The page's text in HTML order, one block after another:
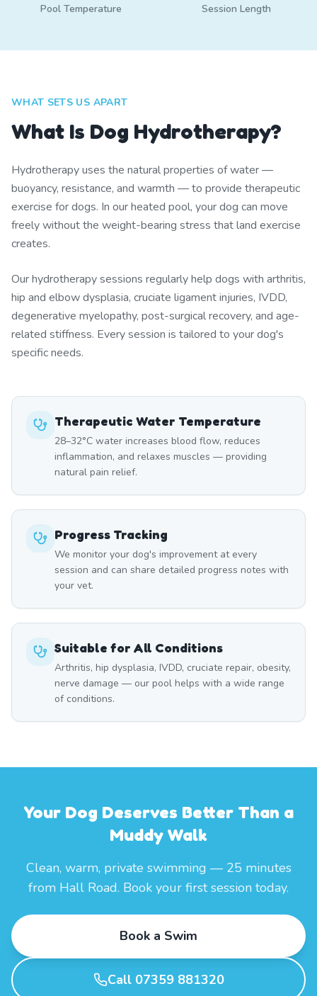
Pool Temperature Session Length
WHAT SETS US APART
What Is Dog Hydrotherapy?
Hydrotherapy uses the natural properties of water —
buoyancy, resistance, and warmth — to provide therapeutic
exercise for dogs. In our heated pool, your dog can move
freely without the weight-bearing stress that land exercise
creates.
Our hydrotherapy sessions regularly help dogs with arthritis,
hip and elbow dysplasia, cruciate ligament injuries, IVDD,
degenerative myelopathy, post-surgical recovery, and age-
related stiffness. Every session is tailored to your dog's
specific needs.
Therapeutic Water Temperature
28–32°C water increases blood flow, reduces
inflammation, and relaxes muscles — providing
natural pain relief.
Progress Tracking
We monitor your dog's improvement at every
session and can share detailed progress notes with
your vet.
Suitable for All Conditions
Arthritis, hip dysplasia, IVDD, cruciate repair, obesity,
nerve damage — our pool helps with a wide range
of conditions.
Your Dog Deserves Better Than a
Muddy Walk
Clean, warm, private swimming — 25 minutes
from Hall Road. Book your first session today.
Book a Swim
Call 07359 881320